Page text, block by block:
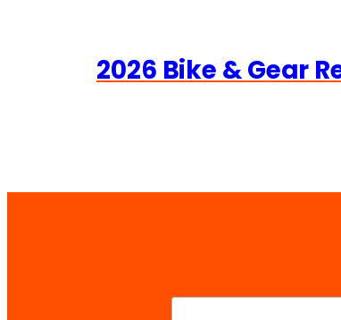
2026 Bike & Gear